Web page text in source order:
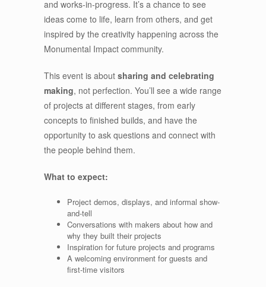
and works-in-progress. It’s a chance to see
ideas come to life, learn from others, and get
inspired by the creativity happening across the
Monumental Impact community.
This event is about sharing and celebrating
making, not perfection. You’ll see a wide range
of projects at different stages, from early
concepts to finished builds, and have the
opportunity to ask questions and connect with
the people behind them.
What to expect:
Project demos, displays, and informal show-
and-tell
Conversations with makers about how and
why they built their projects
Inspiration for future projects and programs
A welcoming environment for guests and
first-time visitors